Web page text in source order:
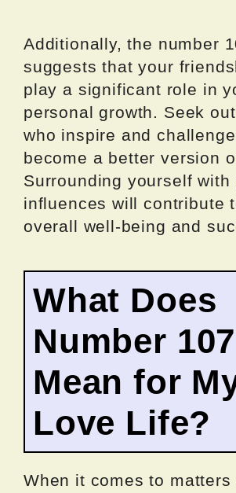
Additionally, the number
suggests that your
play a significant role in
personal growth. Seek
who inspire and
become a better version
Surrounding yourself with
influences will contribute
overall well-being and
What Does
Number
Mean for
Love Life?
When it comes to matters